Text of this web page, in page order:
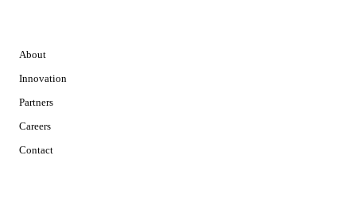
About
Innovation
Partners
Careers
Contact